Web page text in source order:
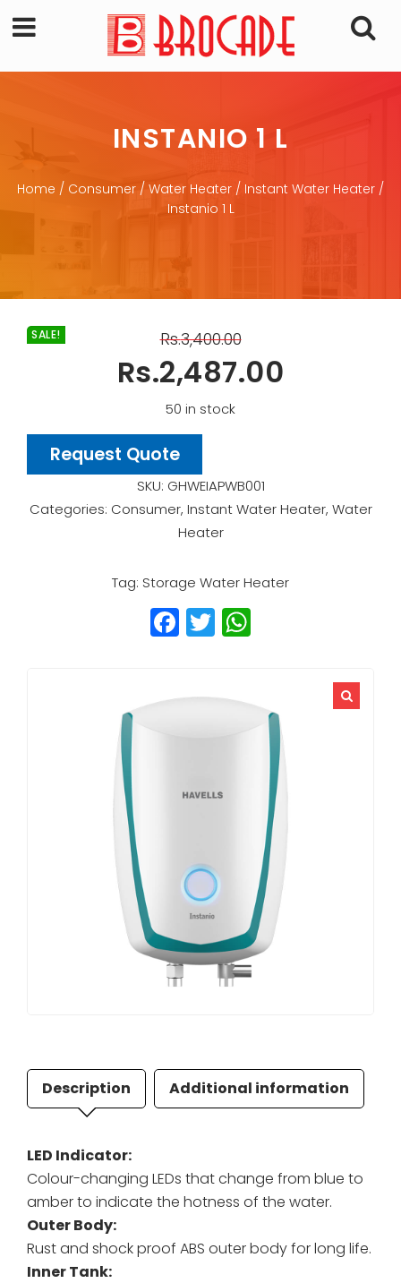
INSTANIO 1 L
Home / Consumer / Water Heater / Instant Water Heater /
Instanio 1 L
SALE! Rs.3,400.00
Rs.2,487.00
50 in stock
Request Quote
SKU: GHWEIAPWB001
Categories: Consumer, Instant Water Heater, Water
Heater
Tag: Storage Water Heater
Facebook
Twitter
Description Additional information
LED Indicator:
Colour-changing LEDs that change from blue to
amber to indicate the hotness of the water.
Outer Body:
Rust and shock proof ABS outer body for long life.
Inner Tank: